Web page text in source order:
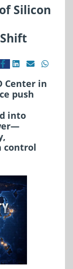
Silicon
Center in
push
into
control